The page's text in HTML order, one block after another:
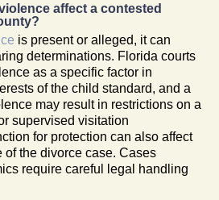
affect a contested
is present or alleged, it can
determinations. Florida courts
as a specific factor in
of the child standard, and a
may result in restrictions on a
supervised visitation
for protection can also affect
of the divorce case. Cases
require careful legal handling